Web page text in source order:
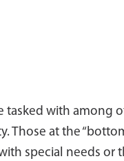
tasked with among
Those at the
special needs or